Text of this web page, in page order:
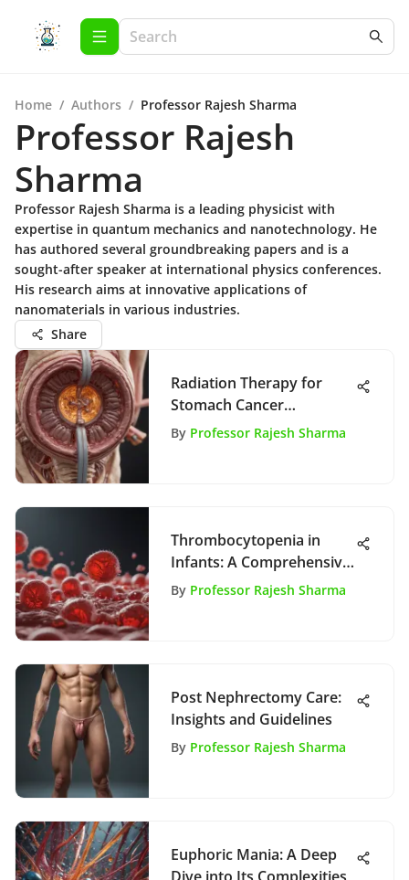
Home / Authors / Professor Rajesh Sharma
Professor Rajesh
Sharma
Professor Rajesh Sharma is a leading physicist with
expertise in quantum mechanics and nanotechnology. He
has authored several groundbreaking papers and is a
sought-after speaker at international physics conferences.
His research aims at innovative applications of
nanomaterials in various industries.
Share
Radiation Therapy for
Stomach Cancer
Treatment
By Professor Rajesh Sharma
Thrombocytopenia in
Infants: A Comprehensive
Review
By Professor Rajesh Sharma
Post Nephrectomy Care:
Insights and Guidelines
By Professor Rajesh Sharma
Euphoric Mania: A Deep